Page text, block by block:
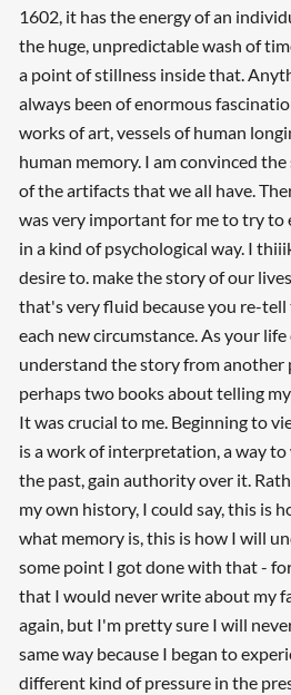
1602, it has the energy of an
the huge, unpredictable wash of
a point of stillness inside that.
always been of enormous
works of art, vessels of human
human memory. I am convinced
of the artifacts that we all have.
was very important for me to try to
in a kind of psychological way. I
desire to. make the story of our
that's very fluid because you re-
each new circumstance. As your
understand the story from another
perhaps two books about telling
It was crucial to me. Beginning to
is a work of interpretation, a way
the past, gain authority over it.
my own history, I could say, this is
what memory is, this is how I will
some point I got done with that -
that I would never write about my
again, but I'm pretty sure I will
same way because I began to
different kind of pressure in the